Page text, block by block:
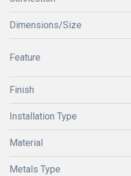
Dimensions/Size
Feature
Finish
Installation Type
Material
Metals Type